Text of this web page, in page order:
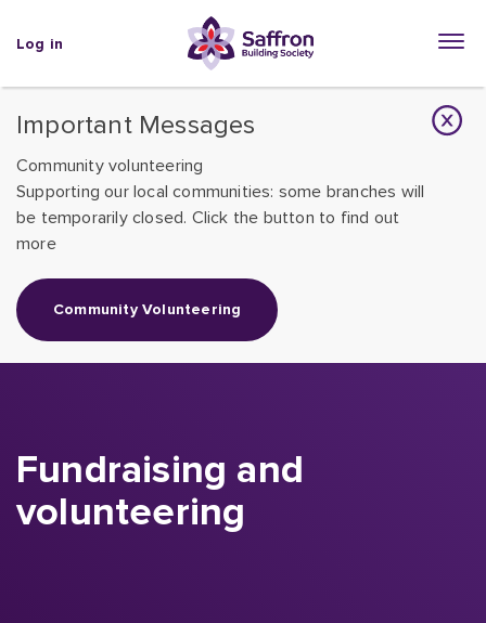
Important Messages
Community volunteering
Supporting our local communities: some branches will
be temporarily closed. Click the button to find out
more
Community Volunteering
Log in
Fundraising and
volunteering